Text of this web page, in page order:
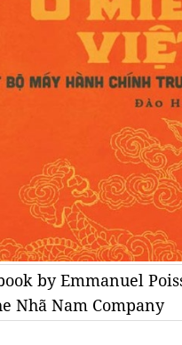
by Emmanuel
Nhã Nam Company